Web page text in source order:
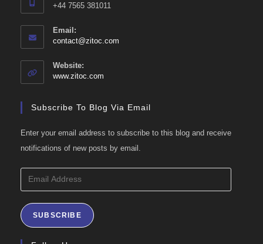
+44 7565 381011
Email:
contact@zitoc.com
Website:
www.zitoc.com
Subscribe To Blog Via Email
Enter your email address to subscribe to this blog and receive
notifications of new posts by email.
Email
Address
SUBSCRIBE